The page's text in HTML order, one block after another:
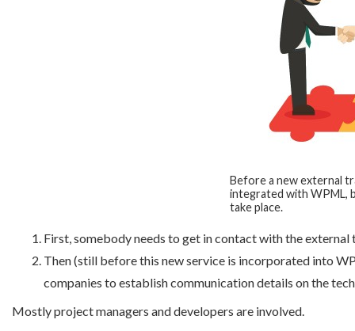
Before a new external
integrated with WPML,
take place.
First, somebody needs to get in contact with the external
Then (still before this new service is incorporated into
companies to establish communication details on the
Mostly project managers and developers are involved.